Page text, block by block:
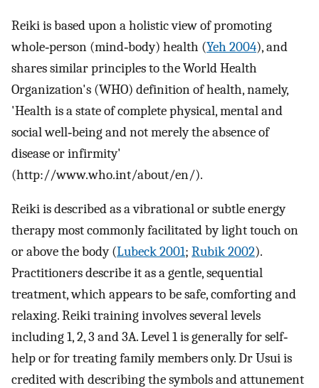
Reiki is based upon a holistic view of promoting
whole‐person (mind‐body) health (Yeh 2004), and
shares similar principles to the World Health
Organization's (WHO) definition of health, namely,
'Health is a state of complete physical, mental and
social well‐being and not merely the absence of
disease or infirmity'
(http://www.who.int/about/en/).
Reiki is described as a vibrational or subtle energy
therapy most commonly facilitated by light touch on
or above the body (Lubeck 2001; Rubik 2002).
Practitioners describe it as a gentle, sequential
treatment, which appears to be safe, comforting and
relaxing. Reiki training involves several levels
including 1, 2, 3 and 3A. Level 1 is generally for self‐
help or for treating family members only. Dr Usui is
credited with describing the symbols and attunement